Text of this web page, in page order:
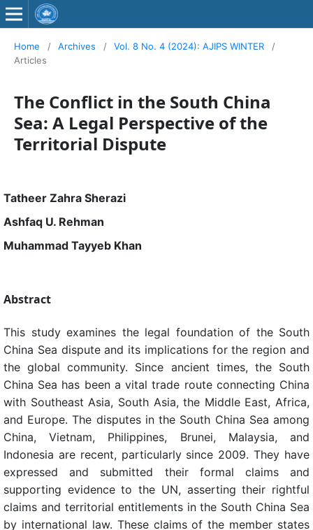
Home / Archives / Vol. 8 No. 4 (2024): AJIPS WINTER
/
Articles
The Conflict in the South China
Sea: A Legal Perspective of the
Territorial Dispute
Tatheer Zahra Sherazi
Ashfaq U. Rehman
Muhammad Tayyeb Khan
Abstract
This study examines the legal foundation of the South
China Sea dispute and its implications for the region and
the global community. Since ancient times, the South
China Sea has been a vital trade route connecting China
with Southeast Asia, South Asia, the Middle East, Africa,
and Europe. The disputes in the South China Sea among
China, Vietnam, Philippines, Brunei, Malaysia, and
Indonesia are recent, particularly since 2009. They have
expressed and submitted their formal claims and
supporting evidence to the UN, asserting their rightful
claims and territorial entitlements in the South China Sea
by international law. These claims of the member states